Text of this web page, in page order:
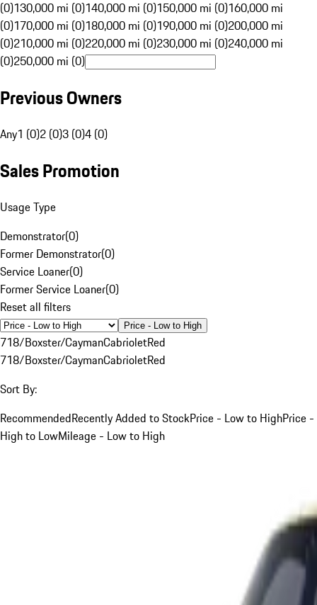
(0)130,000 mi (0)140,000 mi (0)150,000 mi (0)160,000 mi
(0)170,000 mi (0)180,000 mi (0)190,000 mi (0)200,000 mi
(0)210,000 mi (0)220,000 mi (0)230,000 mi (0)240,000 mi
(0)250,000 mi (0)
Previous Owners
Any1 (0)2 (0)3 (0)4 (0)
Sales Promotion
Usage Type
Demonstrator(0)
Former Demonstrator(0)
Service Loaner(0)
Former Service Loaner(0)
Reset all filters
Price - Low to High
718/Boxster/CaymanCabrioletRed
718/Boxster/CaymanCabrioletRed
Sort By:
RecommendedRecently Added to StockPrice - Low to HighPrice -
High to LowMileage - Low to High